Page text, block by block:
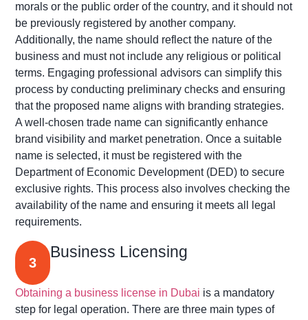
morals or the public order of the country, and it should not
be previously registered by another company.
Additionally, the name should reflect the nature of the
business and must not include any religious or political
terms. Engaging professional advisors can simplify this
process by conducting preliminary checks and ensuring
that the proposed name aligns with branding strategies.
A well-chosen trade name can significantly enhance
brand visibility and market penetration. Once a suitable
name is selected, it must be registered with the
Department of Economic Development (DED) to secure
exclusive rights. This process also involves checking the
availability of the name and ensuring it meets all legal
requirements.
3
Business Licensing
Obtaining a business license in Dubai is a mandatory
step for legal operation. There are three main types of